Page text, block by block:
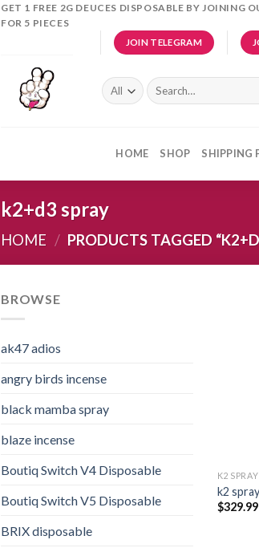
GET 1 FREE 2G DEUCES DISPOSABLE BY JOINING
FOR 5 PIECES
JOIN TELEGRAM
Search
for:
HOME SHOP SHIPPING
k2+d3 spray
HOME / PRODUCTS TAGGED
BROWSE
ak47 adios​
angry birds incense​
black mamba spray
blaze incense​
Boutiq Switch V4 Disposable
Boutiq Switch V5 Disposable
BRIX disposable
K2 SPRAY
k2 spray
$329.99